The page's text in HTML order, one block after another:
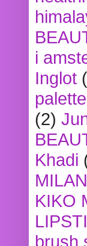
i
Inglot
palette
(2)
Khadi
KIKO
brush